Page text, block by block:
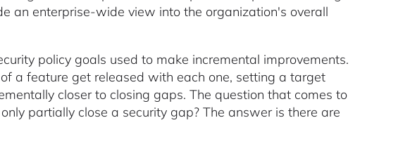
an enterprise-wide view into the organization's overall
policy goals used to make incremental improvements.
a feature get released with each one, setting a target
closer to closing gaps. The question that comes to
partially close a security gap? The answer is there are